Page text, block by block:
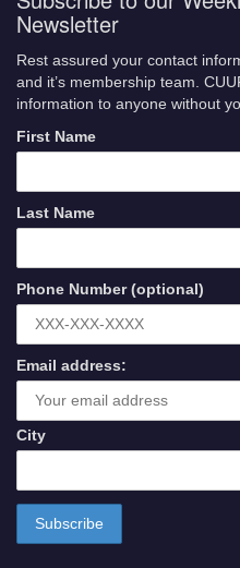
Newsletter
Rest assured your contact
and it’s membership team.
information to anyone without
First Name
Last Name
Phone Number (optional)
Email address:
City